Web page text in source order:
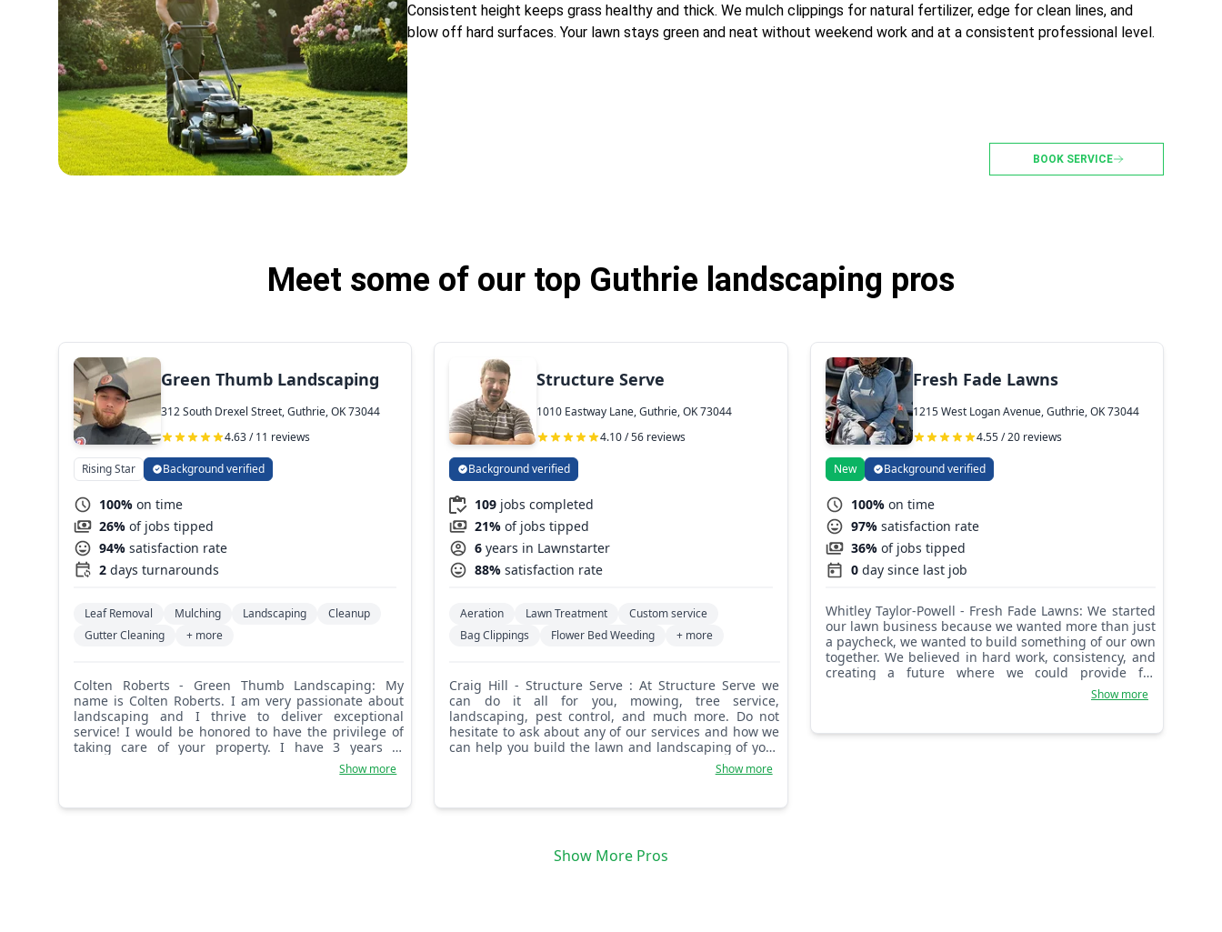
Consistent height keeps grass healthy and thick. We mulch clippings for natural fertilizer, edge for clean lines, and
blow off hard surfaces. Your lawn stays green and neat without weekend work and at a consistent professional level.
BOOK SERVICE
Meet some of our top Guthrie landscaping pros
Green Thumb Landscaping
312 South Drexel Street, Guthrie, OK 73044
4.63 / 11 reviews
Rising Star Background verified
100% on time
26% of jobs tipped
94% satisfaction rate
2 days turnarounds
Leaf Removal Mulching Landscaping
Cleanup
Gutter Cleaning
+ more
Colten Roberts - Green Thumb Landscaping: My
name is Colten Roberts. I am very passionate about
landscaping and I thrive to deliver exceptional
service! I would be honored to have the privilege of
taking care of your property. I have 3 years of
commercial landscaping experience, and I'm still
Show more
Structure Serve
1010 Eastway Lane, Guthrie, OK 73044
4.10 / 56 reviews
Background verified
109 jobs completed
21% of jobs tipped
6 years in Lawnstarter
88% satisfaction rate
Aeration Lawn Treatment
Custom service
Bag Clippings
Flower Bed Weeding + more
Craig Hill - Structure Serve : At Structure Serve we
can do it all for you, mowing, tree service,
landscaping, pest control, and much more. Do not
hesitate to ask about any of our services and how we
can help you build the lawn and landscaping of your
dreams. We are experts at lawn care and take
Show more
Fresh Fade Lawns
1215 West Logan Avenue, Guthrie, OK 73044
4.55 / 20 reviews
New Background verified
100% on time
97% satisfaction rate
36% of jobs tipped
0 day since last job
Whitley Taylor-Powell - Fresh Fade Lawns: We started
our lawn business because we wanted more than just
a paycheck, we wanted to build something of our own
together. We believed in hard work, consistency, and
creating a future where we could provide for
ourselves while doing something we take pride in.
Lawn care may look simple to some people, but for us
willingness to start from the ground up. Starting this
Show more
Show More Pros